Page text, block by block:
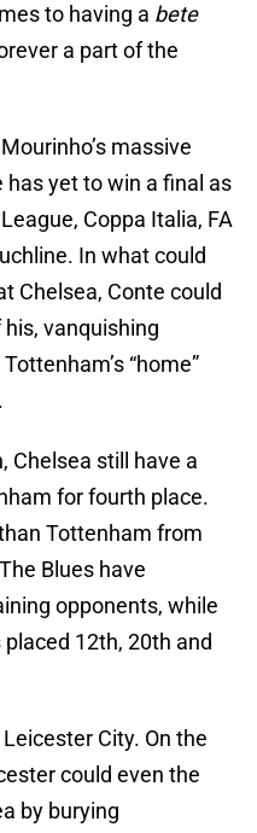
to having a bete
a part of the
massive
has yet to win a final as
Coppa Italia, FA
In what could
Chelsea, Conte could
vanquishing
“home”
Chelsea still have a
for fourth place.
Tottenham from
Blues have
opponents, while
12th, 20th and
City. On the
could even the
by burying